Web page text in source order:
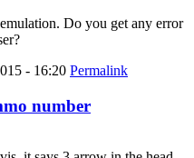
Do you get any error
- 16:20 Permalink
number